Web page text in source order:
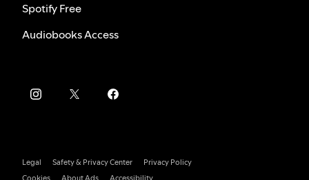
Spotify Free
Audiobooks Access
Legal Safety & Privacy Center
Privacy Policy